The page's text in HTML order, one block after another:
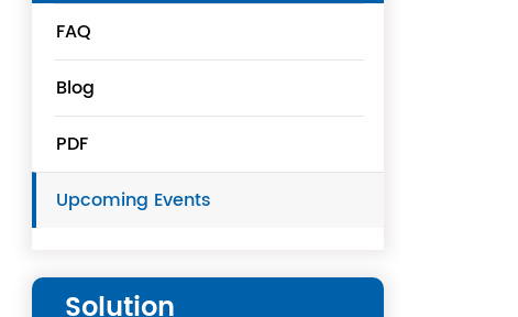
FAQ
Blog
PDF
Upcoming Events